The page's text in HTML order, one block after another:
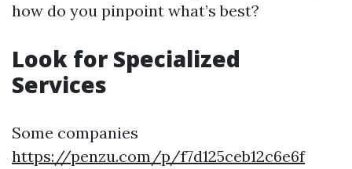
how do you pinpoint what’s best?
Look for Specialized
Services
Some companies
https://penzu.com/p/f7d125ceb12c6e6f